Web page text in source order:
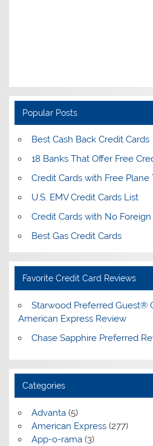
Popular Posts
Best Cash Back Credit Cards
18 Banks That Offer Free
Credit Cards with Free Plane
U.S. EMV Credit Cards List
Credit Cards with No Foreign
Best Gas Credit Cards
Favorite Credit Card Reviews
Starwood Preferred Guest®
American Express Review
Chase Sapphire Preferred
Categories
Advanta(5)
American Express(277)
App-o-rama(3)